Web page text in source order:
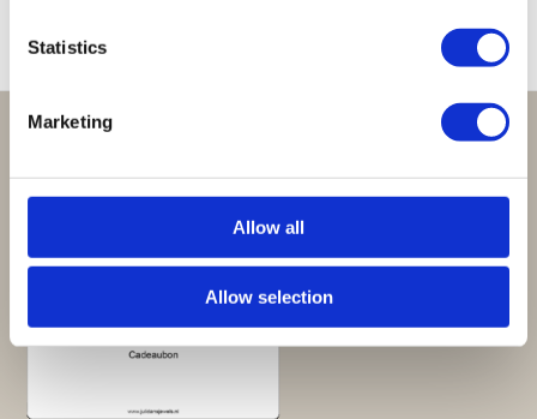
Statistics
Marketing
Allow all
Allow selection
Perfect om te geven:
Giftsets en cadeaupakketten